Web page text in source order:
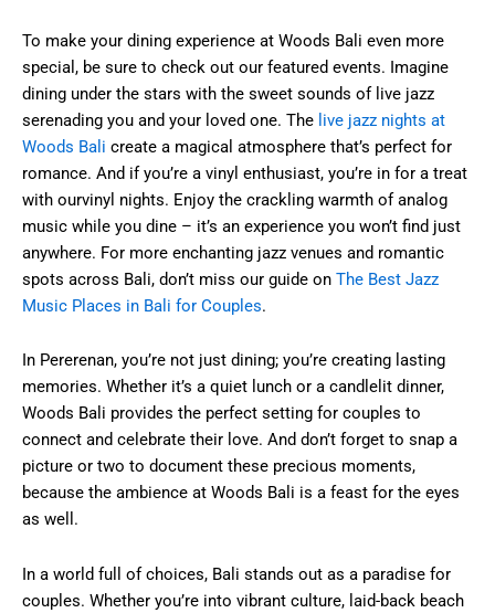
To make your dining experience at Woods Bali even more
special, be sure to check out our featured events. Imagine
dining under the stars with the sweet sounds of live jazz
serenading you and your loved one. The live jazz nights at
Woods Bali create a magical atmosphere that’s perfect for
romance. And if you’re a vinyl enthusiast, you’re in for a treat
with ourvinyl nights. Enjoy the crackling warmth of analog
music while you dine – it’s an experience you won’t find just
anywhere. For more enchanting jazz venues and romantic
spots across Bali, don’t miss our guide on The Best Jazz
Music Places in Bali for Couples.
In Pererenan, you’re not just dining; you’re creating lasting
memories. Whether it’s a quiet lunch or a candlelit dinner,
Woods Bali provides the perfect setting for couples to
connect and celebrate their love. And don’t forget to snap a
picture or two to document these precious moments,
because the ambience at Woods Bali is a feast for the eyes
as well.
In a world full of choices, Bali stands out as a paradise for
couples. Whether you’re into vibrant culture, laid-back beach